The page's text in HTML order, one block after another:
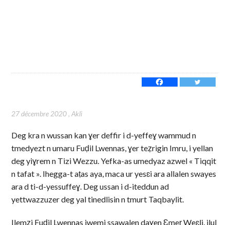
27 décembre 2020,Akli
Deg kra n wussan kan ɣer deffir i d-yeffeɣ wammud n
tmedyezt n umaru Fuḍil Lwennas, ɣer teẓrigin Imru, i yellan
deg yiɣrem n Tizi Wezzu. Yefka-as umedyaz azwel « Tiqqit
n tafat ». Ihegga-t aṭas aya, maca ur yesɛi ara allalen swayes
ara d ti-d-yessuffeɣ. Deg ussan i d-iteddun ad
yettwazzuzer deg yal tinedlisin n tmurt Taqbaylit.
Ilemẓi Fuḍil Lwennas iwemi ssawalen daɣen Ɛmeṛ Weɛli, ilul